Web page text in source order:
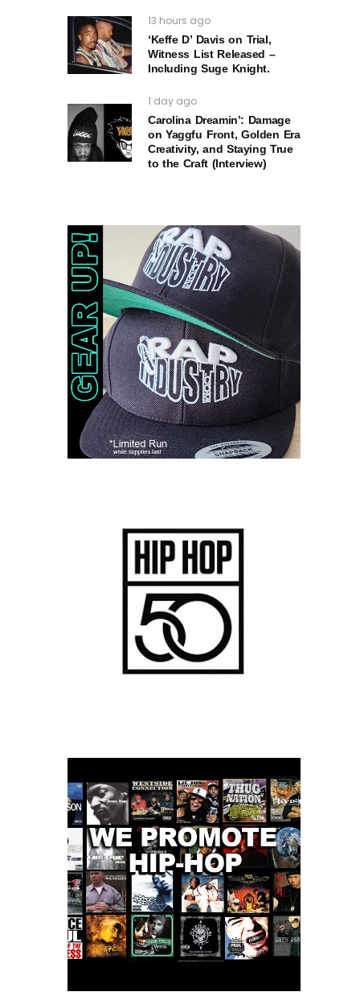
13 hours ago
‘Keffe D’ Davis on Trial,
Witness List Released –
Including Suge Knight.
1 day ago
Carolina Dreamin’: Damage
on Yaggfu Front, Golden Era
Creativity, and Staying True
to the Craft (Interview)